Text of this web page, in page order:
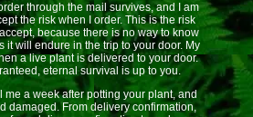
through the mail survives, and I am
the risk when I order. This is the risk
because there is no way to know
it will endure in the trip to your door. My
a live plant is delivered to your door.
eternal survival is up to you.
me a week after potting your plant, and
damaged. From delivery confirmation,